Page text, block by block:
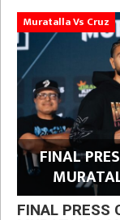
Muratalla Vs Cruz
FINAL
FINAL PRESS